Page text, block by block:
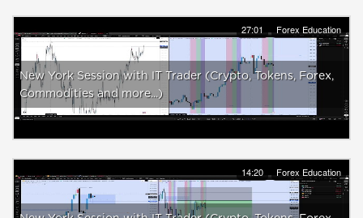
27:01 Forex Education
New York Session with IT Trader (Crypto, Tokens, Forex,
Commodities and more...)
14:20 Forex Education